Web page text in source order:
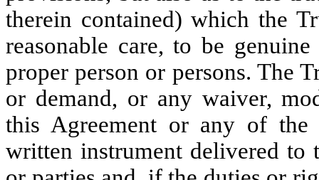
therein contained) which the
reasonable care, to be
proper person or persons. The
or demand, or any waiver,
this Agreement or any of the
written instrument delivered to